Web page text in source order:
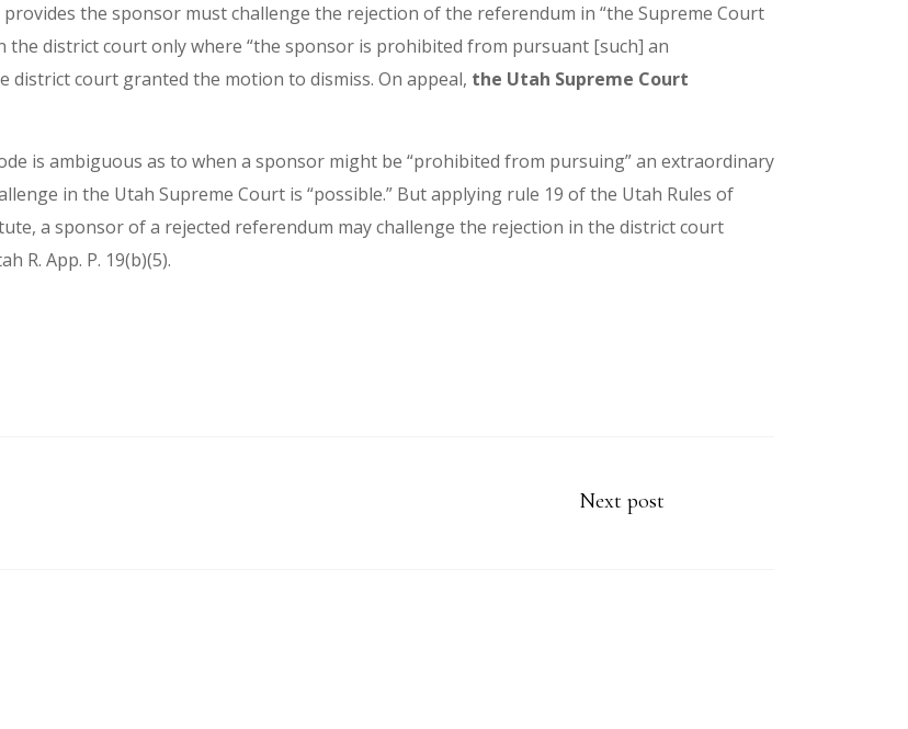
the sponsor must challenge the rejection of the referendum in “the Supreme Court
the district court only where “the sponsor is prohibited from pursuant [such] an
district court granted the motion to dismiss. On appeal, the Utah Supreme Court
is ambiguous as to when a sponsor might be “prohibited from pursuing” an extraordinary
in the Utah Supreme Court is “possible.” But applying rule 19 of the Utah Rules of
a sponsor of a rejected referendum may challenge the rejection in the district court
R. App. P. 19(b)(5).
Next post